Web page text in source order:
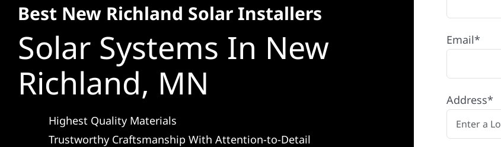
Best New Richland Solar Installers
Solar Systems In New
Richland, MN
Highest Quality Materials
Trustworthy Craftsmanship With Attention-to-Detail
Email*
Address*